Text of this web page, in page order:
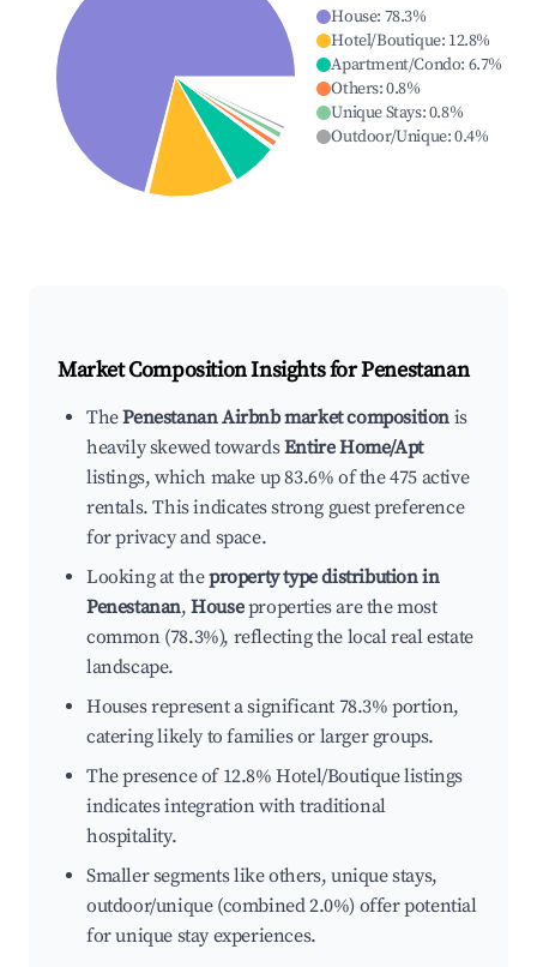
House: 78.3%
Hotel/Boutique: 12.8%
Apartment/Condo: 6.7%
Others:0.8%
Unique Stays:0.8%
Outdoor/Unique:0.4%
Market Composition Insights forPenestanan
ThePenestanan Airbnb market composition is
heavily skewed towardsEntire Home/Apt
listings, which make up 83.6% of the 475 active
rentals. This indicates strong guest preference
for privacy and space.
Looking at theproperty type distribution in
Penestanan,Houseproperties are the most
common (78.3%), reflecting the local real estate
landscape.
Houses represent a significant 78.3% portion,
catering likely to families or larger groups.
The presence of 12.8% Hotel/Boutique listings
indicates integration with traditional
hospitality.
Smaller segments like others, unique stays,
outdoor/unique (combined 2.0%) offer potential
for unique stay experiences.